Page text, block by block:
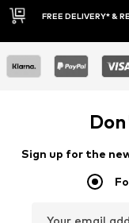
30 DAY
Sign up for the